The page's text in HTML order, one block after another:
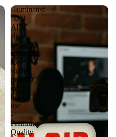
Illuminated
"ON
AIR"
sign
-
Ideal
for
studio,
podcast
or
home
use
-
Premium
Quality